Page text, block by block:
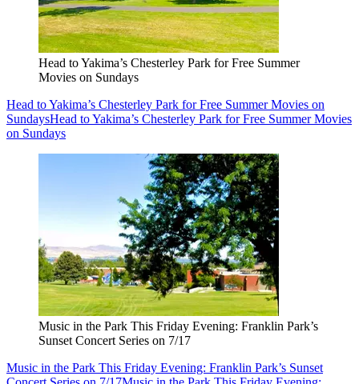
Head to Yakima’s Chesterley Park for Free Summer
Movies on Sundays
Head to Yakima’s Chesterley Park for Free Summer Movies on
SundaysHead to Yakima’s Chesterley Park for Free Summer Movies
on Sundays
Music in the Park This Friday Evening: Franklin Park’s
Sunset Concert Series on 7/17
Music in the Park This Friday Evening: Franklin Park’s Sunset